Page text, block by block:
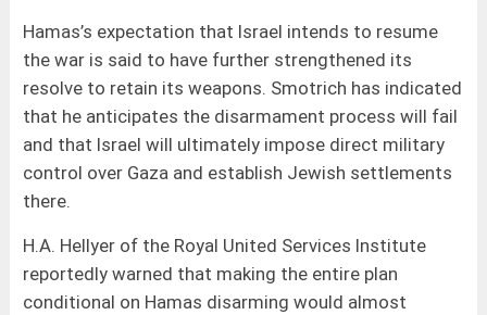
Hamas’s expectation that Israel intends to resume
the war is said to have further strengthened its
resolve to retain its weapons. Smotrich has indicated
that he anticipates the disarmament process will fail
and that Israel will ultimately impose direct military
control over Gaza and establish Jewish settlements
there.
H.A. Hellyer of the Royal United Services Institute
reportedly warned that making the entire plan
conditional on Hamas disarming would almost